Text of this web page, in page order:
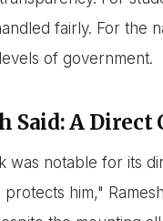
fairly. For the
of government.
Said: A
was notable for its
him,"